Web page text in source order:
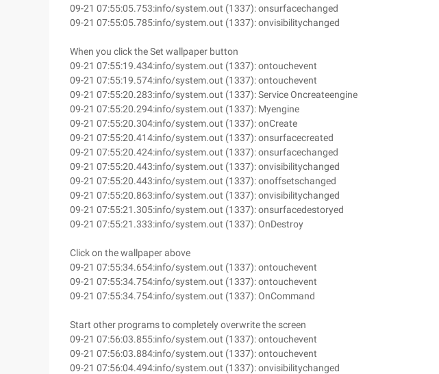
09-21 07:55:05.753:info/system.out (1337): onsurfacechanged
09-21 07:55:05.785:info/system.out (1337): onvisibilitychanged
When you click the Set wallpaper button
09-21 07:55:19.434:info/system.out (1337): ontouchevent
09-21 07:55:19.574:info/system.out (1337): ontouchevent
09-21 07:55:20.283:info/system.out (1337): Service Oncreateengine
09-21 07:55:20.294:info/system.out (1337): Myengine
09-21 07:55:20.304:info/system.out (1337): onCreate
09-21 07:55:20.414:info/system.out (1337): onsurfacecreated
09-21 07:55:20.424:info/system.out (1337): onsurfacechanged
09-21 07:55:20.443:info/system.out (1337): onvisibilitychanged
09-21 07:55:20.443:info/system.out (1337): onoffsetschanged
09-21 07:55:20.863:info/system.out (1337): onvisibilitychanged
09-21 07:55:21.305:info/system.out (1337): onsurfacedestoryed
09-21 07:55:21.333:info/system.out (1337): OnDestroy
Click on the wallpaper above
09-21 07:55:34.654:info/system.out (1337): ontouchevent
09-21 07:55:34.754:info/system.out (1337): ontouchevent
09-21 07:55:34.754:info/system.out (1337): OnCommand
Start other programs to completely overwrite the screen
09-21 07:56:03.855:info/system.out (1337): ontouchevent
09-21 07:56:03.884:info/system.out (1337): ontouchevent
09-21 07:56:04.494:info/system.out (1337): onvisibilitychanged